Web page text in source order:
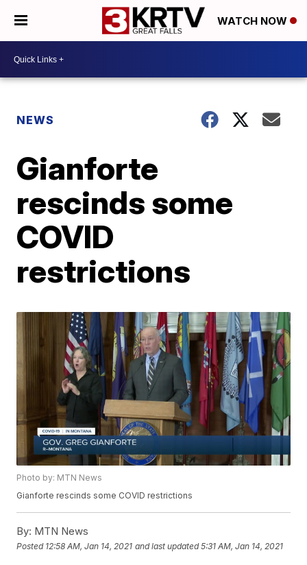
WATCH NOW
NEWS
Gianforte
rescinds some
COVID
restrictions
Photo by: MTN News
Gianforte rescinds some COVID restrictions
By: MTN News
Posted 12:58 AM, Jan 14, 2021 and last updated 5:31 AM, Jan 14, 2021